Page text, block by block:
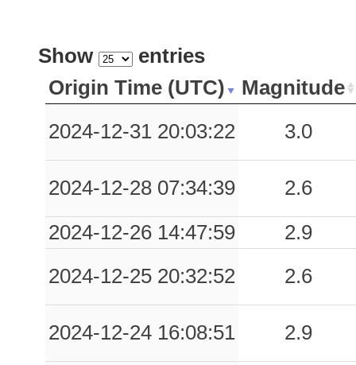
0.03
VLT
0.03
FRN
66
0.02
PVF 41
Show
entries
Origin Time (UTC)
Magnitude
2024-12-31 20:03:22
3.0
2024-12-28 07:34:39
2.6
2024-12-26 14:47:59
2.9
2024-12-25 20:32:52
2.6
2024-12-24 16:08:51
2.9